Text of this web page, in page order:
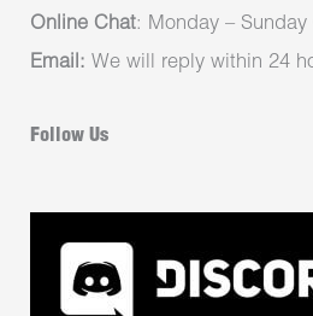
Online Chat: Monday – Sunday
Email: We will reply within 24
Follow Us